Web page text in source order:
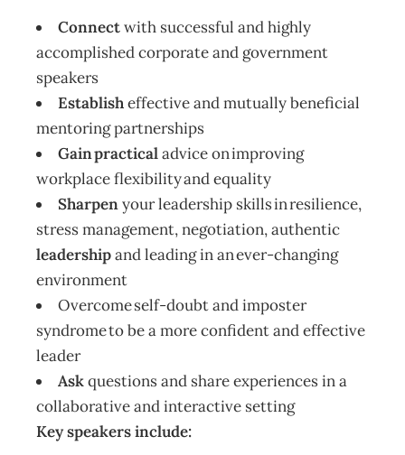
Connectwith successful and highly
accomplished corporate and government
speakers
Establisheffective and mutually beneficial
mentoring partnerships
Gain practicaladvice on improving
workplace flexibility and equality
Sharpenyour leadership skills in resilience,
stress management, negotiation, authentic
leadershipand leading in an ever-changing
environment
Overcome self-doubt and imposter
syndrome to be a more confident and effective
leader
Askquestions and share experiences in a
collaborative and interactive setting
Key speakers include: